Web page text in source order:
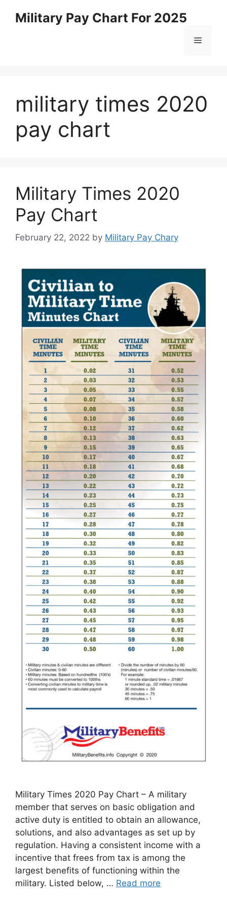
Military Pay Chart For 2025
Menu
military times 2020
pay chart
Military Times 2020
Pay Chart
February 22, 2022 by Military Pay Chary
Military Times 2020 Pay Chart – A military
member that serves on basic obligation and
active duty is entitled to obtain an allowance,
solutions, and also advantages as set up by
regulation. Having a consistent income with a
incentive that frees from tax is among the
largest benefits of functioning within the
military. Listed below, … Read more